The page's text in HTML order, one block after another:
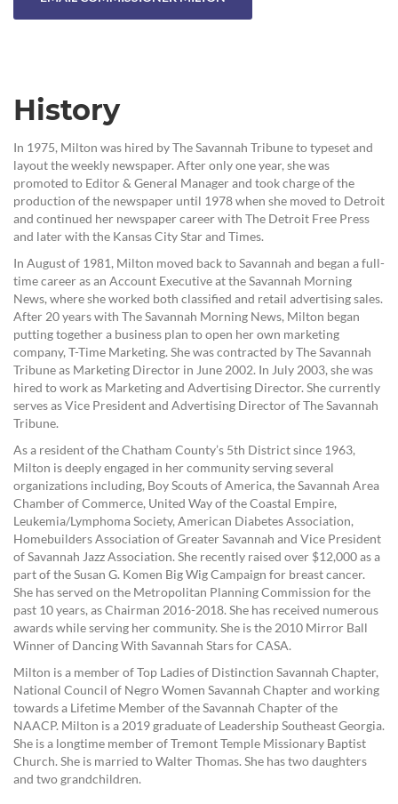
History
In 1975, Milton was hired by The Savannah Tribune to typeset and
layout the weekly newspaper. After only one year, she was
promoted to Editor & General Manager and took charge of the
production of the newspaper until 1978 when she moved to Detroit
and continued her newspaper career with The Detroit Free Press
and later with the Kansas City Star and Times.
In August of 1981, Milton moved back to Savannah and began a full-
time career as an Account Executive at the Savannah Morning
News, where she worked both classified and retail advertising sales.
After 20 years with The Savannah Morning News, Milton began
putting together a business plan to open her own marketing
company, T-Time Marketing. She was contracted by The Savannah
Tribune as Marketing Director in June 2002. In July 2003, she was
hired to work as Marketing and Advertising Director. She currently
serves as Vice President and Advertising Director of The Savannah
Tribune.
As a resident of the Chatham County’s 5th District since 1963,
Milton is deeply engaged in her community serving several
organizations including, Boy Scouts of America, the Savannah Area
Chamber of Commerce, United Way of the Coastal Empire,
Leukemia/Lymphoma Society, American Diabetes Association,
Homebuilders Association of Greater Savannah and Vice President
of Savannah Jazz Association. She recently raised over $12,000 as a
part of the Susan G. Komen Big Wig Campaign for breast cancer.
She has served on the Metropolitan Planning Commission for the
past 10 years, as Chairman 2016-2018. She has received numerous
awards while serving her community. She is the 2010 Mirror Ball
Winner of Dancing With Savannah Stars for CASA.
Milton is a member of Top Ladies of Distinction Savannah Chapter,
National Council of Negro Women Savannah Chapter and working
towards a Lifetime Member of the Savannah Chapter of the
NAACP. Milton is a 2019 graduate of Leadership Southeast Georgia.
She is a longtime member of Tremont Temple Missionary Baptist
Church. She is married to Walter Thomas. She has two daughters
and two grandchildren.